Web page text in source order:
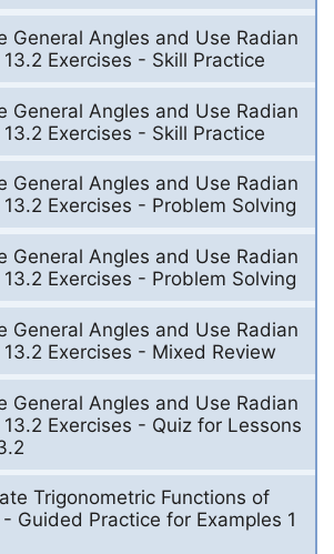
General Angles and Use Radian
Exercises - Skill Practice
General Angles and Use Radian
Exercises - Skill Practice
General Angles and Use Radian
Exercises - Problem Solving
General Angles and Use Radian
Exercises - Problem Solving
General Angles and Use Radian
Exercises - Mixed Review
General Angles and Use Radian
Exercises - Quiz for Lessons
Trigonometric Functions of
Guided Practice for Examples 1